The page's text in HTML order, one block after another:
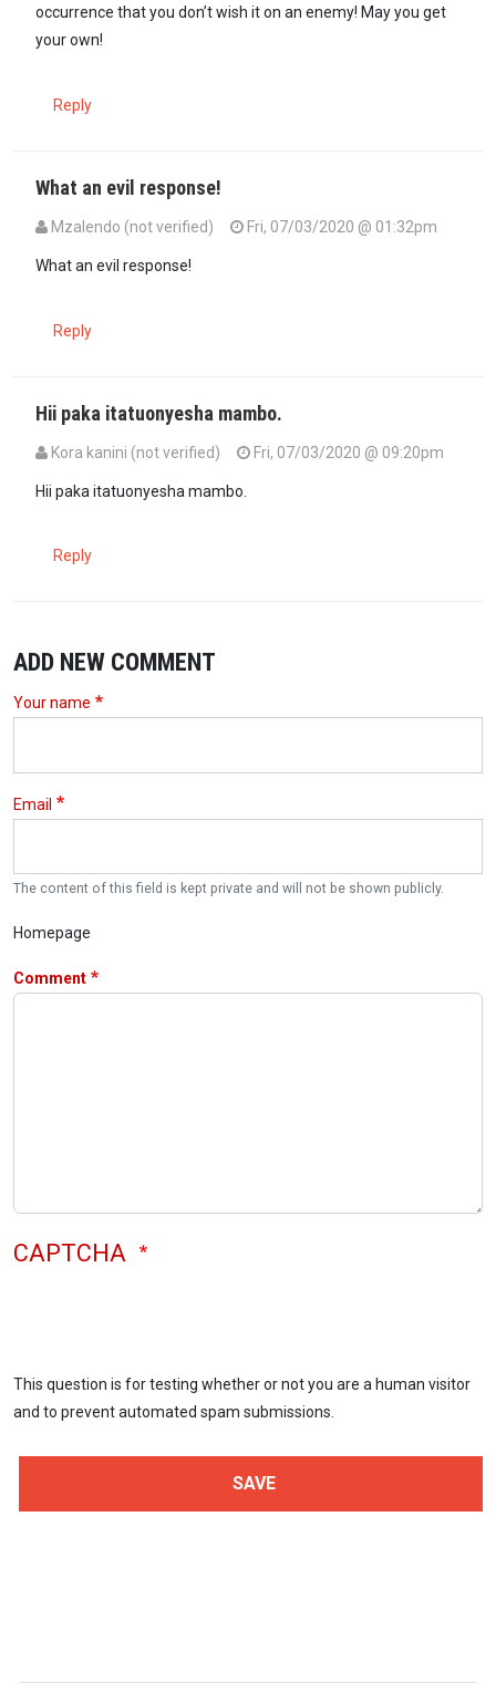
occurrence that you don’t wish it on an enemy! May you get
your own!
Reply
What an evil response!
Mzalendo (not verified)
Fri, 07/03/2020 @ 01:32pm
What an evil response!
Reply
Hii paka itatuonyesha mambo.
Kora kanini (not verified) Fri, 07/03/2020 @ 09:20pm
Hii paka itatuonyesha mambo.
Reply
ADD NEW COMMENT
Your name
Email
The content of this field is kept private and will not be shown publicly.
Homepage
Comment
CAPTCHA
This question is for testing whether or not you are a human visitor
and to prevent automated spam submissions.